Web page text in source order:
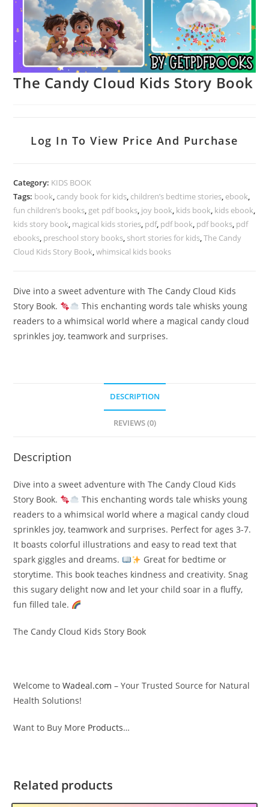
The Candy Cloud Kids Story Book
Log In To View Price And Purchase
Category: KIDS BOOK
Tags: book, candy book for kids, children’s bedtime stories, ebook,
fun children’s books, get pdf books, joy book, kids book, kids ebook,
kids story book, magical kids stories, pdf, pdf book, pdf books, pdf
ebooks, preschool story books, short stories for kids,The Candy
Cloud Kids Story Book,whimsical kids books
Dive into a sweet adventure with The Candy Cloud Kids
Story Book.
This enchanting words tale whisks young
readers to a whimsical world where a magical candy cloud
sprinkles joy, teamwork and surprises.
DESCRIPTION
REVIEWS (0)
Description
Dive into a sweet adventure with The Candy Cloud Kids
Story Book.
This enchanting words tale whisks young
readers to a whimsical world where a magical candy cloud
sprinkles joy, teamwork and surprises. Perfect for ages 3-7.
It boasts colorful illustrations and easy to read text that
spark giggles and dreams.
Great for bedtime or
storytime. This book teaches kindness and creativity. Snag
this sugary delight now and let your child soar in a fluffy,
fun filled tale.
The Candy Cloud Kids Story Book
Welcome toWadeal.com – Your Trusted Source for Natural
Health Solutions!
Want to Buy More Products…
Related products